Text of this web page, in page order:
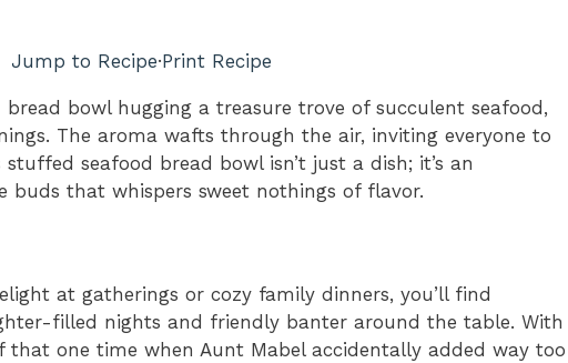
Jump to Recipe·Print Recipe
bowl hugging a treasure trove of succulent seafood,
The aroma wafts through the air, inviting everyone to
seafood bread bowl isn’t just a dish; it’s an
buds that whispers sweet nothings of flavor.
at gatherings or cozy family dinners, you’ll find
filled nights and friendly banter around the table. With
that one time when Aunt Mabel accidentally added way too